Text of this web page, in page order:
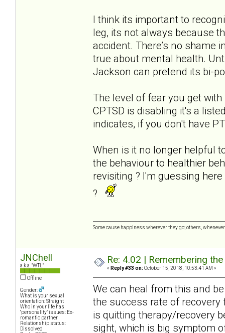
I think its important to
leg, its not always because
accident. There’s no shame
true about mental health.
Jackson can pretend its bi-
The level of fear you get with
CPTSD is disabling it's a
indicates, if you don't have
When is it no longer helpful
the behaviour to healthier
revisiting ? I'm guessing
?
Some cause happiness wherever they go; others,
JNChell
a.k.a. "WTL"
Offline
Gender:
What is your sexual
orientation: Straight
Who in your life has
"personality" issues: Ex-
romantic partner
Relationship status:
Dissolved
Re: 4.02 | Remembering
« Reply #33 on: October 15, 2018, 10:53:41 AM »
We can heal from this and
the success rate of recovery
is quitting therapy/recovery
sight, which is big symptom